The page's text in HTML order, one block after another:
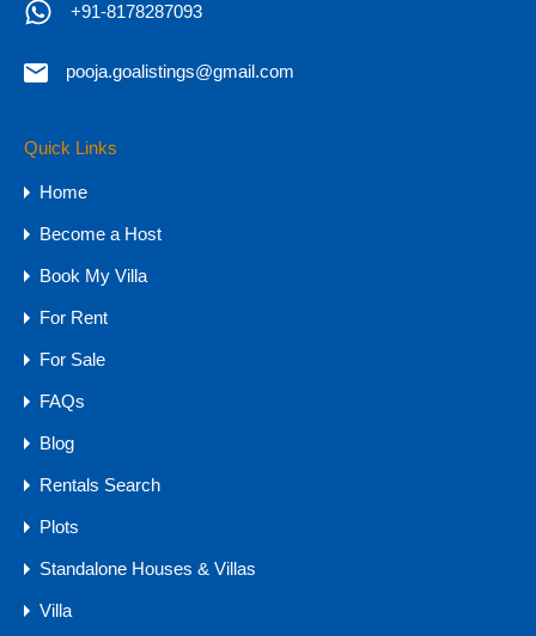
Call Now
Property Types
15 CR - 30 CR
30 CR Onwards
4 CR - 8 CR
8 CR - 15 CR
Plots
Farm Land
NA Plots - GOA
+91-8178287093
pooja.goalistings@gmail.com
Quick Links
Home
Become a Host
Book My Villa
For Rent
For Sale
FAQs
Blog
Rentals Search
Plots
Standalone Houses & Villas
Villa